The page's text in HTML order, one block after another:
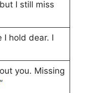
I still miss
I hold dear. I
you. Missing
”